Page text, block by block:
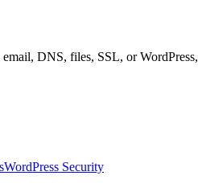
DNS, files, SSL, or
WordPress Security